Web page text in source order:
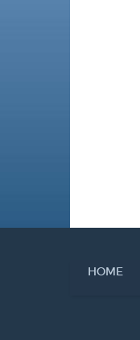
HOME